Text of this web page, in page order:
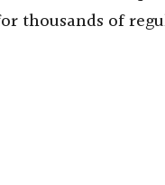
thousands of